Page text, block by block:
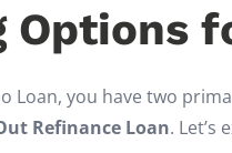
Options
Loan, you have two
Refinance Loan. Let’s